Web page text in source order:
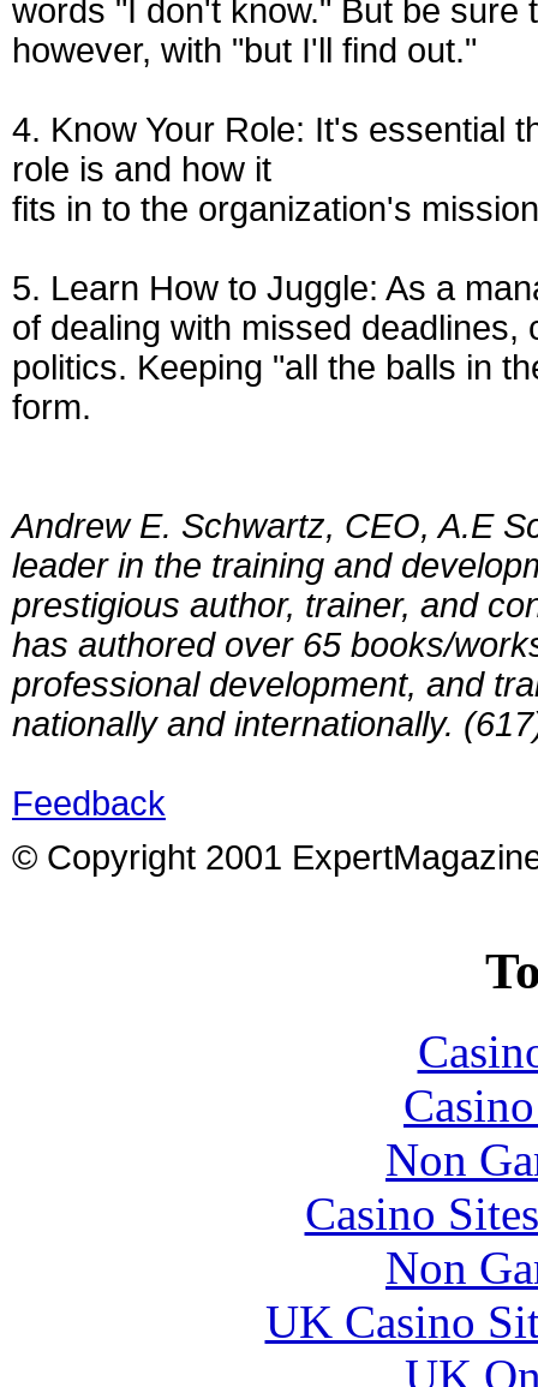
words "I don't know." But be
however, with "but I'll find out."
4. Know Your Role: It's essential
role is and how it
fits in to the organization's
5. Learn How to Juggle: As a
of dealing with missed
politics. Keeping "all the balls in
form.
Andrew E. Schwartz, CEO, A.E
leader in the training and
prestigious author, trainer, and
has authored over 65 books/
professional development, and
nationally and internationally.
Feedback
© Copyright 2001
Non
Casino
Non
UK Casino
UK